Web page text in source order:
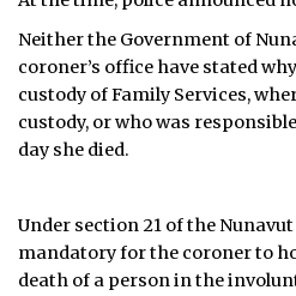
Neither the Government of
coroner’s office have stated
custody of Family Services,
custody, or who was
day she died.
Under section 21 of the Nunavut
mandatory for the coroner to
death of a person in the